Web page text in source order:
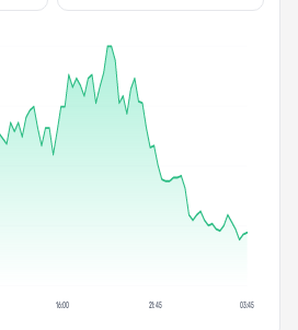
16:00 21:45 03:45